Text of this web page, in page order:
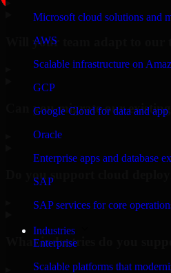
Microsoft cloud solutions and
AWS
Scalable infrastructure on
GCP
Google Cloud for data and
Oracle
Enterprise apps and database
SAP
SAP services for core
Industries
Enterprise
Scalable platforms that
Will your team adapt to our
Can you migrate our
Do you support cloud
What industries do you